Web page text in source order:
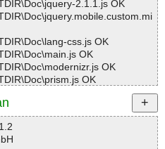
2.1.1.js OK
css.js OK
OK
OK
OK
OK
OK
content_style.css OK
OK